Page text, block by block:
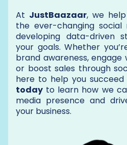
At JustBaazaar, we
the ever-changing social
developing data-driven
your goals. Whether
brand awareness,
or boost sales through
here to help you succeed
today to learn how we
media presence and
your business.